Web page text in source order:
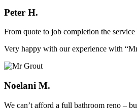
Peter H.
From quote to job completion the
Very happy with our experience with
Noelani M.
We can’t afford a full bathroom reno –